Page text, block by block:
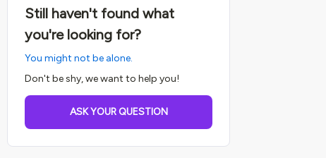
Still haven't found what
you're looking for?
You might not be alone.
Don't be shy, we want to help you!
ASK YOUR QUESTION